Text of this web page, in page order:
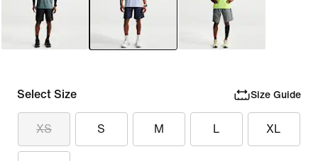
Select Size Size Guide
XS S M L XL